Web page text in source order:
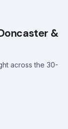
&
across the 30-